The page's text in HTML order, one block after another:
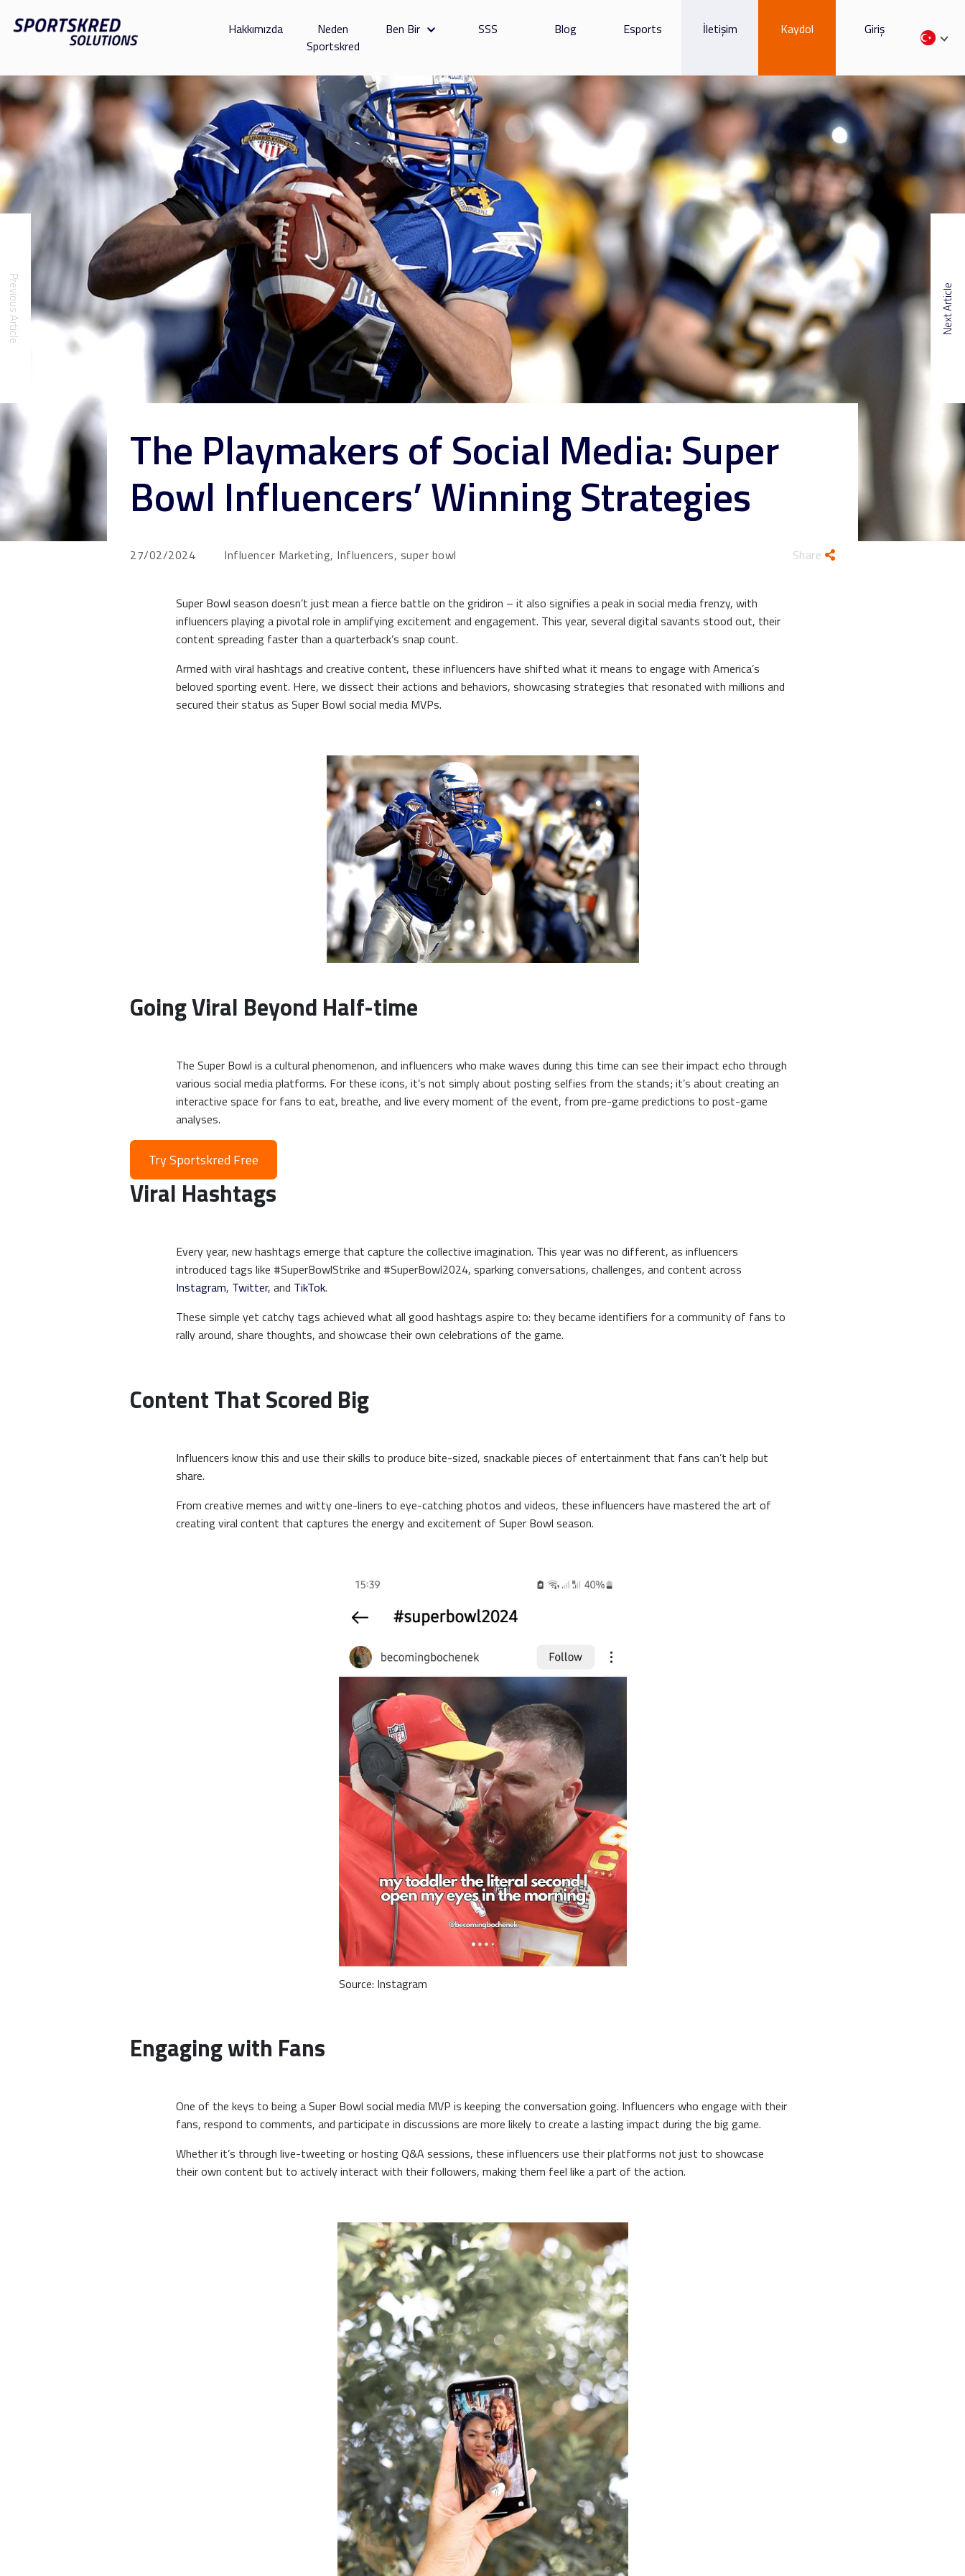
Hakkımızda
Neden
Sportskred
Ben Bir SSS Blog Esports İletişim Kaydol Giriş
Previous Article Next Article
The Playmakers of Social Media: Super
Bowl Influencers’ Winning Strategies
27/02/2024 Influencer Marketing, Influencers, super bowl Share
Super Bowl season doesn’t just mean a fierce battle on the gridiron – it also signifies a peak in social media frenzy, with
influencers playing a pivotal role in amplifying excitement and engagement. This year, several digital savants stood out, their
content spreading faster than a quarterback’s snap count.
Armed with viral hashtags and creative content, these influencers have shifted what it means to engage with America’s
beloved sporting event. Here, we dissect their actions and behaviors, showcasing strategies that resonated with millions and
secured their status as Super Bowl social media MVPs.
Going Viral Beyond Half-time
The Super Bowl is a cultural phenomenon, and influencers who make waves during this time can see their impact echo through
various social media platforms. For these icons, it’s not simply about posting selfies from the stands; it’s about creating an
interactive space for fans to eat, breathe, and live every moment of the event, from pre-game predictions to post-game
analyses.
Try Sportskred Free
Viral Hashtags
Every year, new hashtags emerge that capture the collective imagination. This year was no different, as influencers
introduced tags like #SuperBowlStrike and #SuperBowl2024, sparking conversations, challenges, and content across
Instagram, Twitter, and TikTok.
These simple yet catchy tags achieved what all good hashtags aspire to: they became identifiers for a community of fans to
rally around, share thoughts, and showcase their own celebrations of the game.
Content That Scored Big
Influencers know this and use their skills to produce bite-sized, snackable pieces of entertainment that fans can’t help but
share.
From creative memes and witty one-liners to eye-catching photos and videos, these influencers have mastered the art of
creating viral content that captures the energy and excitement of Super Bowl season.
Source: Instagram
Engaging with Fans
One of the keys to being a Super Bowl social media MVP is keeping the conversation going. Influencers who engage with their
fans, respond to comments, and participate in discussions are more likely to create a lasting impact during the big game.
Whether it’s through live-tweeting or hosting Q&A sessions, these influencers use their platforms not just to showcase
their own content but to actively interact with their followers, making them feel like a part of the action.